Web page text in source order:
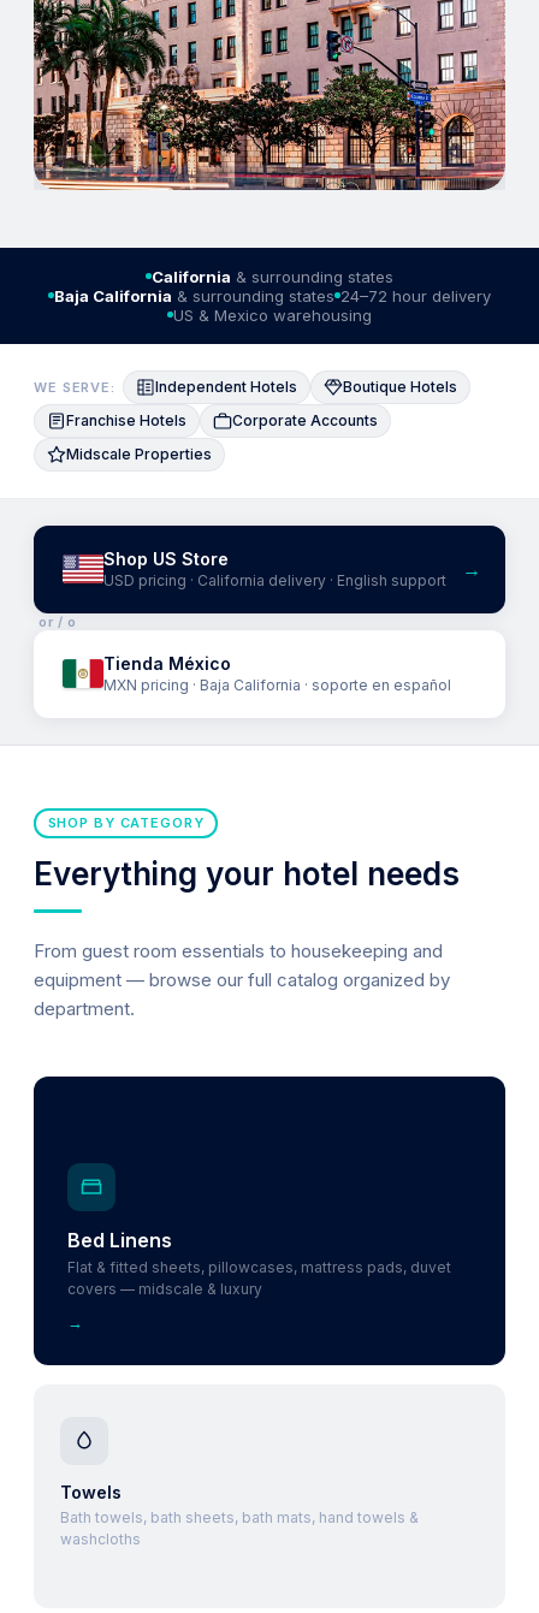
California & surrounding states
Baja California & surrounding states 24–72 hour delivery
US & Mexico warehousing
WE SERVE: Independent Hotels
Boutique Hotels
Franchise Hotels
Corporate Accounts
Midscale Properties
Shop US Store
USD pricing · California delivery · English support →
or / o
Tienda México
MXN pricing · Baja California · soporte en español
SHOP BY CATEGORY
Everything your hotel needs
From guest room essentials to housekeeping and
equipment — browse our full catalog organized by
department.
Bed Linens
Flat & fitted sheets, pillowcases, mattress pads, duvet
covers — midscale & luxury
→
Towels
Bath towels, bath sheets, bath mats, hand towels &
washcloths